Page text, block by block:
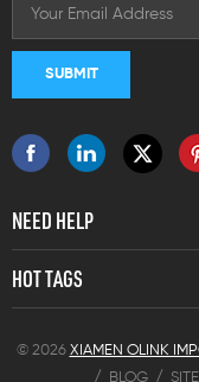
NEED HELP
HOT TAGS
© 2026 XIAMEN OLINK
/
BLOG /